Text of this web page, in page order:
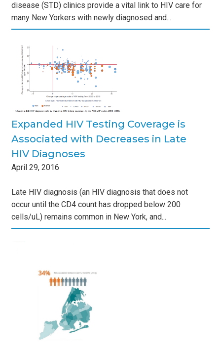
disease (STD) clinics provide a vital link to HIV care for
many New Yorkers with newly diagnosed and...
Expanded HIV Testing Coverage is
Associated with Decreases in Late
HIV Diagnoses
April 29, 2016
Late HIV diagnosis (an HIV diagnosis that does not
occur until the CD4 count has dropped below 200
cells/uL) remains common in New York, and...